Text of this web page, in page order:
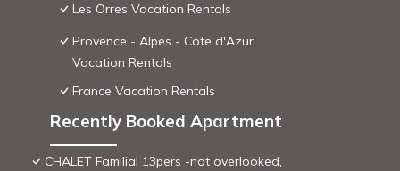
Les Orres Vacation Rentals
Provence - Alpes - Cote d'Azur
Vacation Rentals
France Vacation Rentals
Recently Booked Apartment
CHALET Familial 13pers -not overlooked,